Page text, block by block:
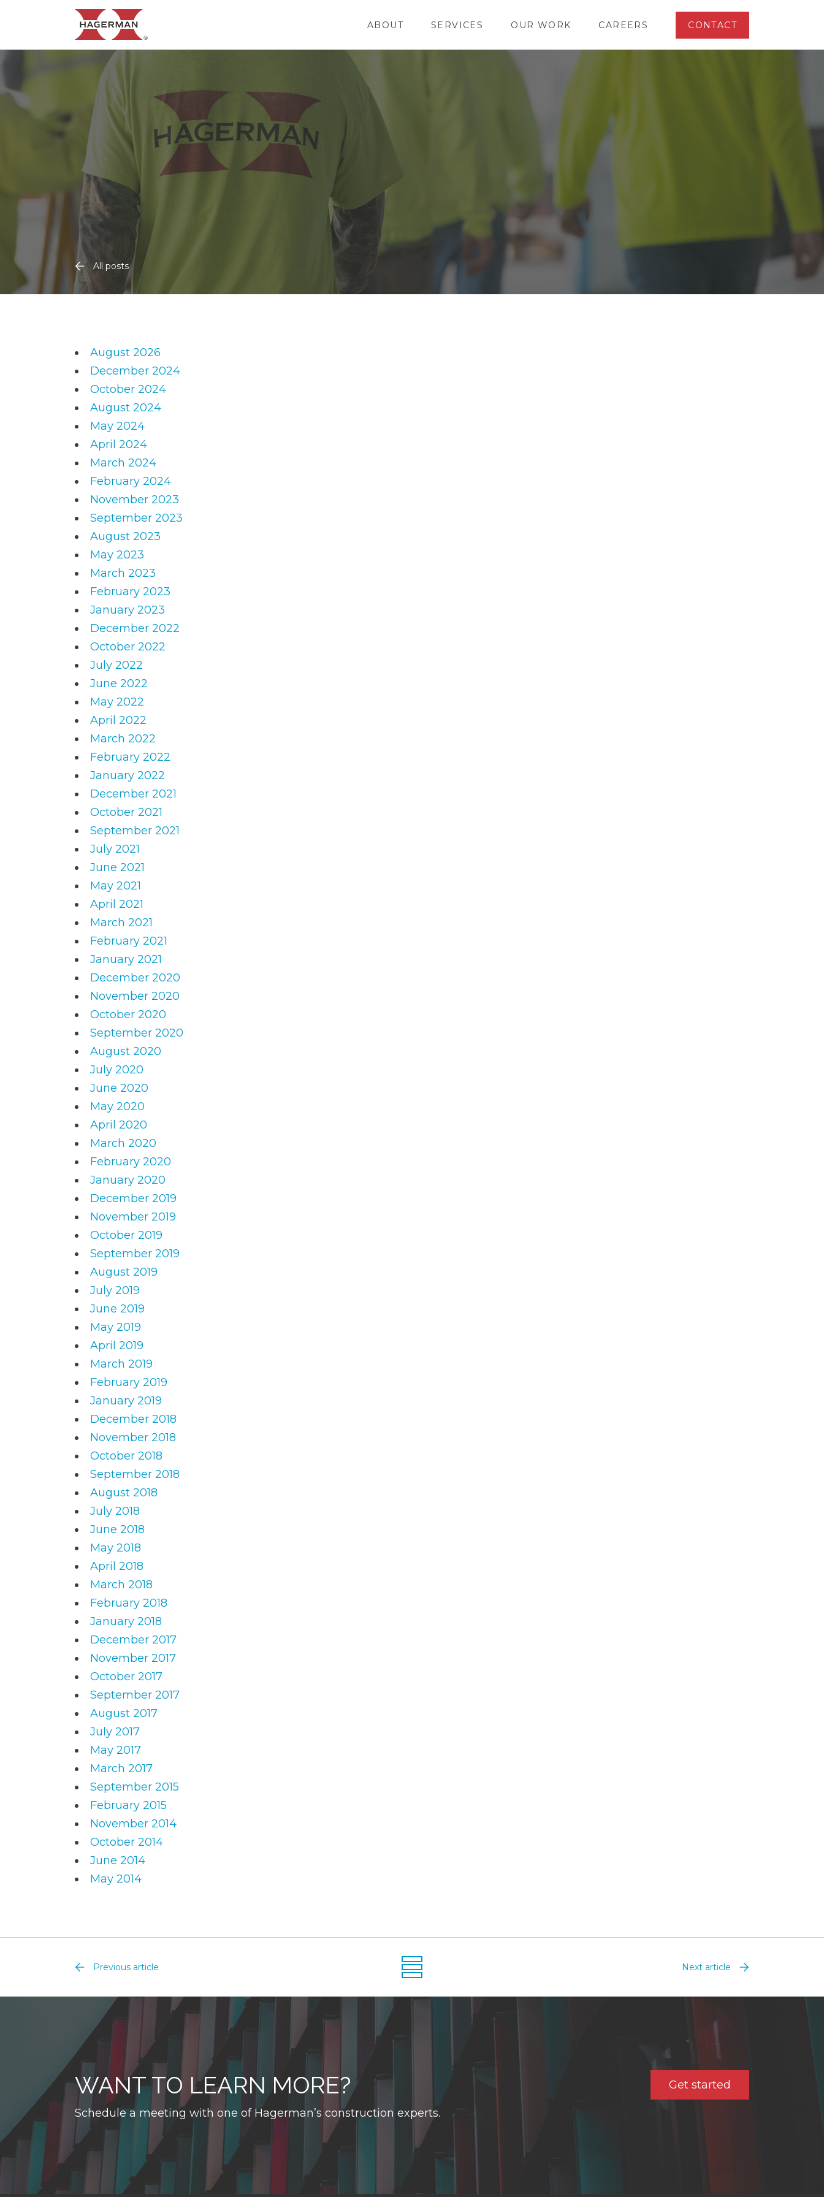
ABOUT SERVICES OUR WORK CAREERS CONTACT
All posts
August 2026
December 2024
October 2024
August 2024
May 2024
April 2024
March 2024
February 2024
November 2023
September 2023
August 2023
May 2023
March 2023
February 2023
January 2023
December 2022
October 2022
July 2022
June 2022
May 2022
April 2022
March 2022
February 2022
January 2022
December 2021
October 2021
September 2021
July 2021
June 2021
May 2021
April 2021
March 2021
February 2021
January 2021
December 2020
November 2020
October 2020
September 2020
August 2020
July 2020
June 2020
May 2020
April 2020
March 2020
February 2020
January 2020
December 2019
November 2019
October 2019
September 2019
August 2019
July 2019
June 2019
May 2019
April 2019
March 2019
February 2019
January 2019
December 2018
November 2018
October 2018
September 2018
August 2018
July 2018
June 2018
May 2018
April 2018
March 2018
February 2018
January 2018
December 2017
November 2017
October 2017
September 2017
August 2017
July 2017
May 2017
March 2017
September 2015
February 2015
November 2014
October 2014
June 2014
May 2014
Previous article Next article
WANT TO LEARN MORE?
Schedule a meeting with one of Hagerman’s construction experts.
Get started